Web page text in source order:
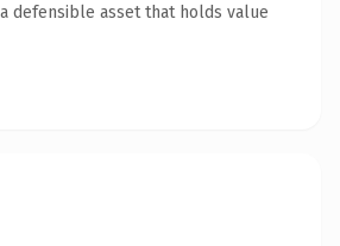
defensible asset that holds value